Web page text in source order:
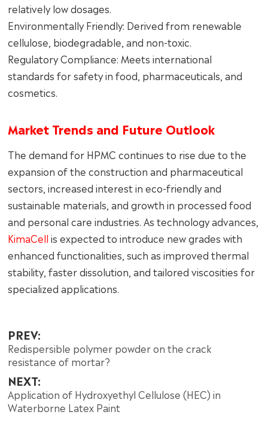
relatively low dosages.
Environmentally Friendly: Derived from renewable
cellulose, biodegradable, and non-toxic.
Regulatory Compliance: Meets international
standards for safety in food, pharmaceuticals, and
cosmetics.
Market Trends and Future Outlook
The demand for HPMC continues to rise due to the
expansion of the construction and pharmaceutical
sectors, increased interest in eco-friendly and
sustainable materials, and growth in processed food
and personal care industries. As technology advances,
KimaCell is expected to introduce new grades with
enhanced functionalities, such as improved thermal
stability, faster dissolution, and tailored viscosities for
specialized applications.
PREV:
Redispersible polymer powder on the crack
resistance of mortar?
NEXT:
Application of Hydroxyethyl Cellulose (HEC) in
Waterborne Latex Paint